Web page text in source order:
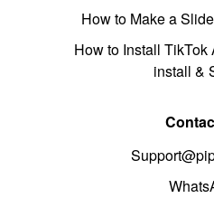
How to Make a
How to Install
install &